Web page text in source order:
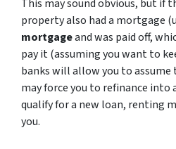
This may sound obvious, but if
property also had a mortgage
mortgageand was paid off,
pay it (assuming you want to
banks will allow you to
may force you to refinance into
qualify for a new loan, renting
you.